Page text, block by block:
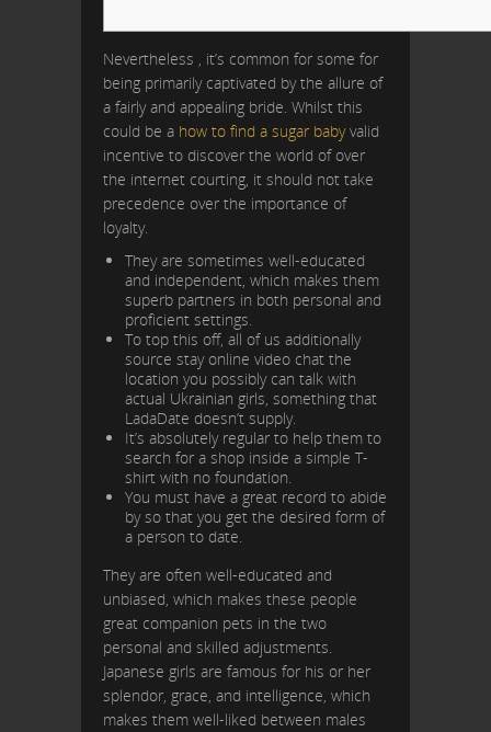
Nevertheless , it’s common for some for
being primarily captivated by the allure of
a fairly and appealing bride. Whilst this
could be a how to find a sugar babyvalid
incentive to discover the world of over
the internet courting, it should not take
precedence over the importance of
loyalty.
They are sometimes well-educated
and independent, which makes them
superb partners in both personal and
proficient settings.
To top this off, all of us additionally
source stay online video chat the
location you possibly can talk with
actual Ukrainian girls, something that
LadaDate doesn’t supply.
It’s absolutely regular to help them to
search for a shop inside a simple T-
shirt with no foundation.
You must have a great record to abide
by so that you get the desired form of
a person to date.
They are often well-educated and
unbiased, which makes these people
great companion pets in the two
personal and skilled adjustments.
Japanese girls are famous for his or her
splendor, grace, and intelligence, which
makes them well-liked between males